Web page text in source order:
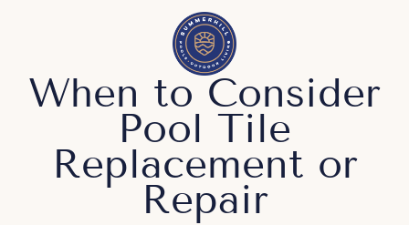
When to Consider
Pool Tile
Replacement or
Repair